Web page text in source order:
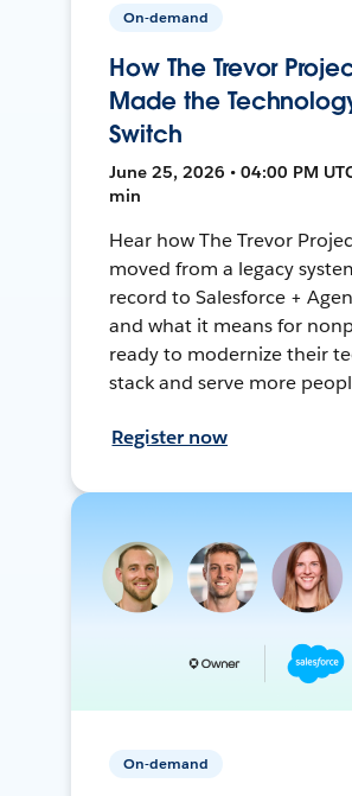
On-demand
How The Trevor
Made the
Switch
June 25, 2026 • 04:00 PM
min
Hear how The Trevor
moved from a legacy
record to Salesforce +
and what it means for
ready to modernize their
stack and serve more
Register now
On-demand